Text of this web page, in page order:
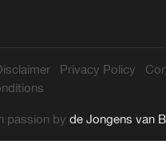
Privacy Policy
passion byde Jongens van